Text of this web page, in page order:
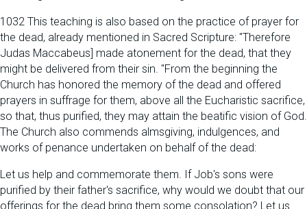
1032 This teaching is also based on the practice of prayer for
the dead, already mentioned in Sacred Scripture: "Therefore
Judas Maccabeus] made atonement for the dead, that they
might be delivered from their sin. "From the beginning the
Church has honored the memory of the dead and offered
prayers in suffrage for them, above all the Eucharistic sacrifice,
so that, thus purified, they may attain the beatific vision of God.
The Church also commends almsgiving, indulgences, and
works of penance undertaken on behalf of the dead:
Let us help and commemorate them. If Job's sons were
purified by their father's sacrifice, why would we doubt that our
offerings for the dead bring them some consolation? Let us